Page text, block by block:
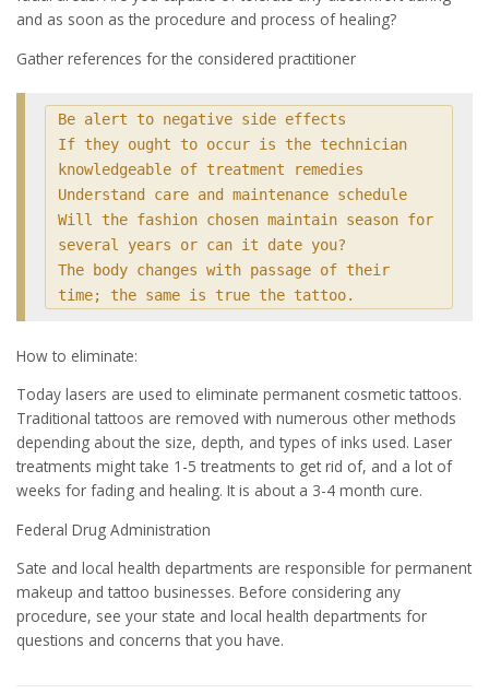
and as soon as the procedure and process of healing?
Gather references for the considered practitioner
Be alert to negative side effects
If they ought to occur is the technician
knowledgeable of treatment remedies
Understand care and maintenance schedule
Will the fashion chosen maintain season for
several years or can it date you?
The body changes with passage of their
time; the same is true the tattoo.
How to eliminate:
Today lasers are used to eliminate permanent cosmetic tattoos.
Traditional tattoos are removed with numerous other methods
depending about the size, depth, and types of inks used. Laser
treatments might take 1-5 treatments to get rid of, and a lot of
weeks for fading and healing. It is about a 3-4 month cure.
Federal Drug Administration
Sate and local health departments are responsible for permanent
makeup and tattoo businesses. Before considering any
procedure, see your state and local health departments for
questions and concerns that you have.